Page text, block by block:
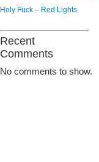
Holy Fuck – Red Lights
Recent
Comments
No comments to show.